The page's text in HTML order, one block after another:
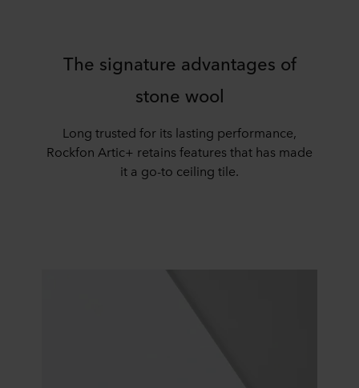
The signature advantages of
stone wool
Long trusted for its lasting performance,
Rockfon Artic+ retains features that has made
it a go-to ceiling tile.